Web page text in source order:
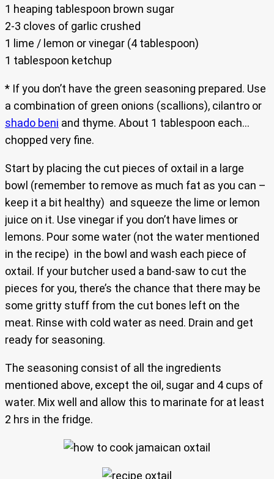
1 heaping tablespoon brown sugar
2-3 cloves of garlic crushed
1 lime / lemon or vinegar (4 tablespoon)
1 tablespoon ketchup
* If you don’t have the green seasoning prepared. Use
a combination of green onions (scallions), cilantro or
shado beni and thyme. About 1 tablespoon each…
chopped very fine.
Start by placing the cut pieces of oxtail in a large
bowl (remember to remove as much fat as you can –
keep it a bit healthy) and squeeze the lime or lemon
juice on it. Use vinegar if you don’t have limes or
lemons. Pour some water (not the water mentioned
in the recipe) in the bowl and wash each piece of
oxtail. If your butcher used a band-saw to cut the
pieces for you, there’s the chance that there may be
some gritty stuff from the cut bones left on the
meat. Rinse with cold water as need. Drain and get
ready for seasoning.
The seasoning consist of all the ingredients
mentioned above, except the oil, sugar and 4 cups of
water. Mix well and allow this to marinate for at least
2 hrs in the fridge.